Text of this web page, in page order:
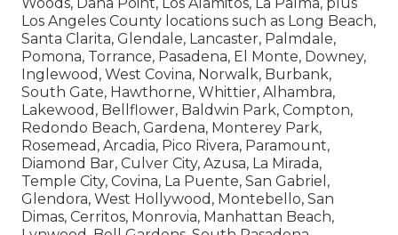
Woods, Dana Point, Los Alamitos, La Palma, plus
Los Angeles County locations such as Long Beach,
Santa Clarita, Glendale, Lancaster, Palmdale,
Pomona, Torrance, Pasadena, El Monte, Downey,
Inglewood, West Covina, Norwalk, Burbank,
South Gate, Hawthorne, Whittier, Alhambra,
Lakewood, Bellflower, Baldwin Park, Compton,
Redondo Beach, Gardena, Monterey Park,
Rosemead, Arcadia, Pico Rivera, Paramount,
Diamond Bar, Culver City, Azusa, La Mirada,
Temple City, Covina, La Puente, San Gabriel,
Glendora, West Hollywood, Montebello, San
Dimas, Cerritos, Monrovia, Manhattan Beach,